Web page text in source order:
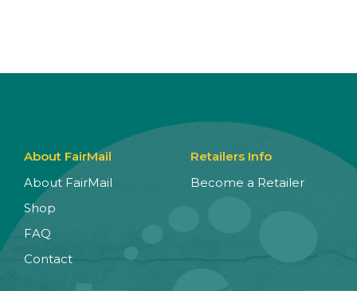
About FairMail
About FairMail
Shop
FAQ
Contact
Retailers Info
Become a Retailer